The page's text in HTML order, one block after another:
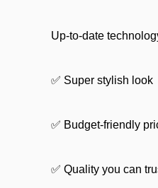
Up-to-date
✅ Super stylish look
✅ Budget-friendly
✅ Quality you can